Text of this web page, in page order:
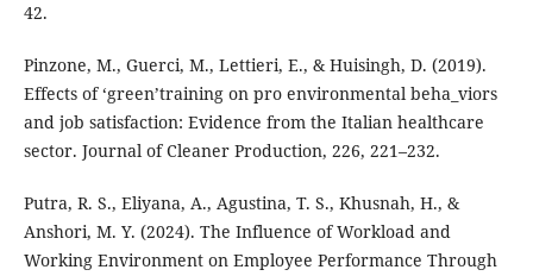
42.
Pinzone, M., Guerci, M., Lettieri, E., & Huisingh, D. (2019).
Effects of ‘green’training on pro environmental beha_viors
and job satisfaction: Evidence from the Italian healthcare
sector. Journal of Cleaner Production, 226, 221–232.
Putra, R. S., Eliyana, A., Agustina, T. S., Khusnah, H., &
Anshori, M. Y. (2024). The Influence of Workload and
Working Environment on Employee Performance Through